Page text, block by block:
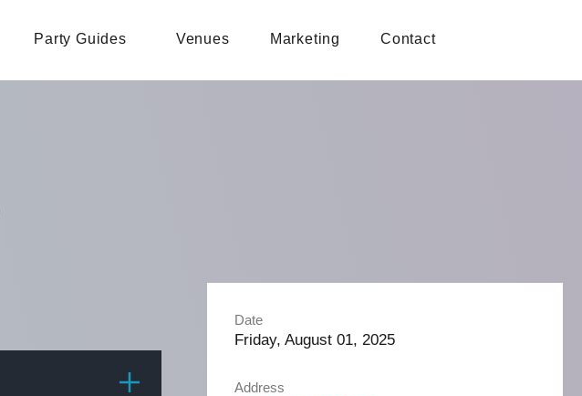
Party Guides Venues Marketing Contact
Date
Friday, August 01, 2025
Address